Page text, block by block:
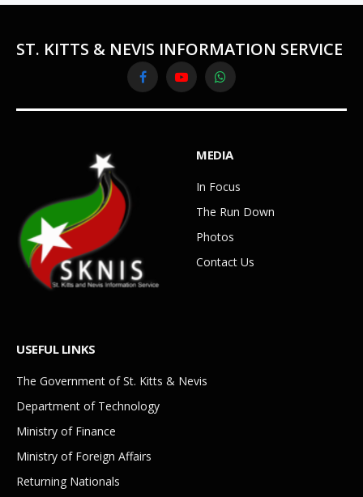
ST. KITTS & NEVIS INFORMATION SERVICE
FacebookYouTubeWhatsApp
MEDIA
In Focus
The Run Down
Photos
Contact Us
USEFUL LINKS
The Government of St. Kitts & Nevis
Department of Technology
Ministry of Finance
Ministry of Foreign Affairs
Returning Nationals